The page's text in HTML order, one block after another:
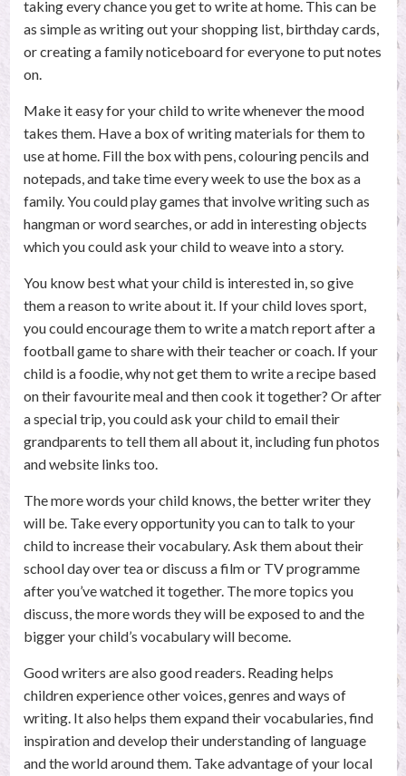
taking every chance you get to write at home. This can be
as simple as writing out your shopping list, birthday cards,
or creating a family noticeboard for everyone to put notes
on.
Make it easy for your child to write whenever the mood
takes them. Have a box of writing materials for them to
use at home. Fill the box with pens, colouring pencils and
notepads, and take time every week to use the box as a
family. You could play games that involve writing such as
hangman or word searches, or add in interesting objects
which you could ask your child to weave into a story.
You know best what your child is interested in, so give
them a reason to write about it. If your child loves sport,
you could encourage them to write a match report after a
football game to share with their teacher or coach. If your
child is a foodie, why not get them to write a recipe based
on their favourite meal and then cook it together? Or after
a special trip, you could ask your child to email their
grandparents to tell them all about it, including fun photos
and website links too.
The more words your child knows, the better writer they
will be. Take every opportunity you can to talk to your
child to increase their vocabulary. Ask them about their
school day over tea or discuss a film or TV programme
after you’ve watched it together. The more topics you
discuss, the more words they will be exposed to and the
bigger your child’s vocabulary will become.
Good writers are also good readers. Reading helps
children experience other voices, genres and ways of
writing. It also helps them expand their vocabularies, find
inspiration and develop their understanding of language
and the world around them. Take advantage of your local